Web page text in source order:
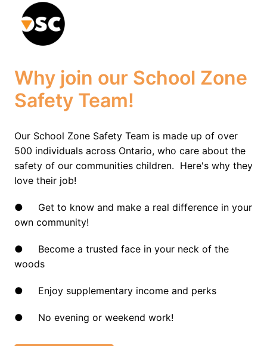
contentHomepage
Why join our School Zone
Safety Team!
Our School Zone Safety Team is made up of over
500 individuals across Ontario, who care about the
safety of our communities children.  Here's why they
love their job!
●     Get to know and make a real difference in your
own community!
●     Become a trusted face in your neck of the
woods
●     Enjoy supplementary income and perks
●     No evening or weekend work!